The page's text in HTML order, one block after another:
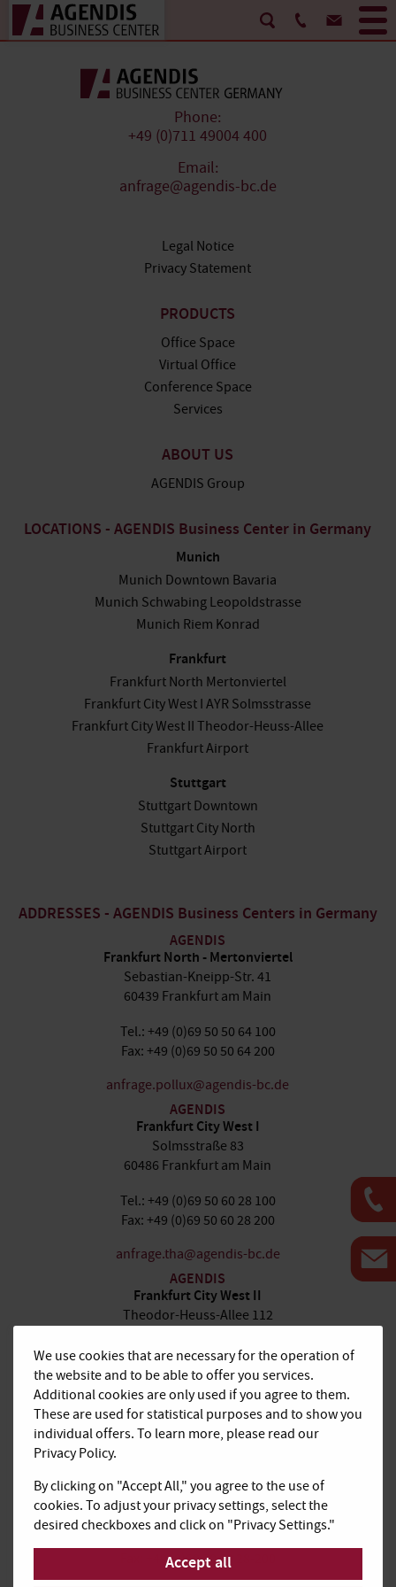
Phone:
+49 (0)711 49004 400
Email:
anfrage@agendis-bc.de
Legal Notice
Privacy Statement
PRODUCTS
Office Space
Virtual Office
Conference Space
Services
ABOUT US
AGENDIS Group
LOCATIONS - AGENDIS Business Center in Germany
Munich
Munich Downtown Bavaria
Munich Schwabing Leopoldstrasse
Munich Riem Konrad
Frankfurt
Frankfurt North Mertonviertel
Frankfurt City West I AYR Solmsstrasse
Frankfurt City West II Theodor-Heuss-Allee
Frankfurt Airport
Stuttgart
Stuttgart Downtown
Stuttgart City North
Stuttgart Airport
ADDRESSES - AGENDIS Business Centers in Germany
AGENDIS
Frankfurt North - Mertonviertel
Sebastian-Kneipp-Str. 41
60439 Frankfurt am Main
Tel.: +49 (0)69 50 50 64 100
Fax: +49 (0)69 50 50 64 200
anfrage.pollux@agendis-bc.de
AGENDIS
Frankfurt City West I
Solmsstraße 83
60486 Frankfurt am Main
Tel.: +49 (0)69 50 60 28 100
Fax: +49 (0)69 50 60 28 200
anfrage.tha@agendis-bc.de
AGENDIS
Frankfurt City West II
Theodor-Heuss-Allee 112
Tel.: +49 (0)69 66 77 41 100
Fax: +49 (0)69 66 77 41 200
anfrage.tha@agendis-bc.de
De-Saint-Exupéry-Straße 10
60549 Frankfurt am Main
Fax: +49 (0)69 50 60 28-200
We use cookies that are necessary for the operation of
the website and to be able to offer you services.
Additional cookies are only used if you agree to them.
These are used for statistical purposes and to show you
individual offers. To learn more, please read our
Privacy Policy.
By clicking on "Accept All," you agree to the use of
cookies. To adjust your privacy settings, select the
desired checkboxes and click on "Privacy Settings."
Accept all